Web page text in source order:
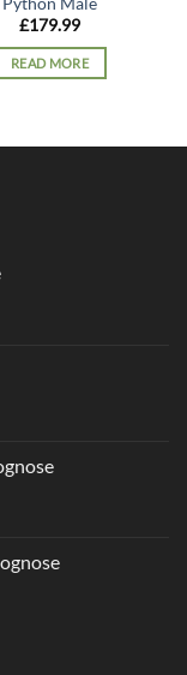
£179.99
READ MORE